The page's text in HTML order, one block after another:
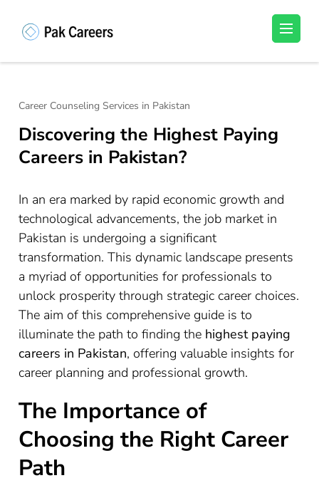
(Press
Unlock Your Potential, Find Your carrer in
Career Counseling Services in Pakistan
Discovering the Highest Paying
Careers in Pakistan?
In an era marked by rapid economic growth and
technological advancements, the job market in
Pakistan is undergoing a significant
transformation. This dynamic landscape presents
a myriad of opportunities for professionals to
unlock prosperity through strategic career choices.
The aim of this comprehensive guide is to
illuminate the path to finding the highest paying
careers in Pakistan, offering valuable insights for
career planning and professional growth.
The Importance of
Choosing the Right Career
Path